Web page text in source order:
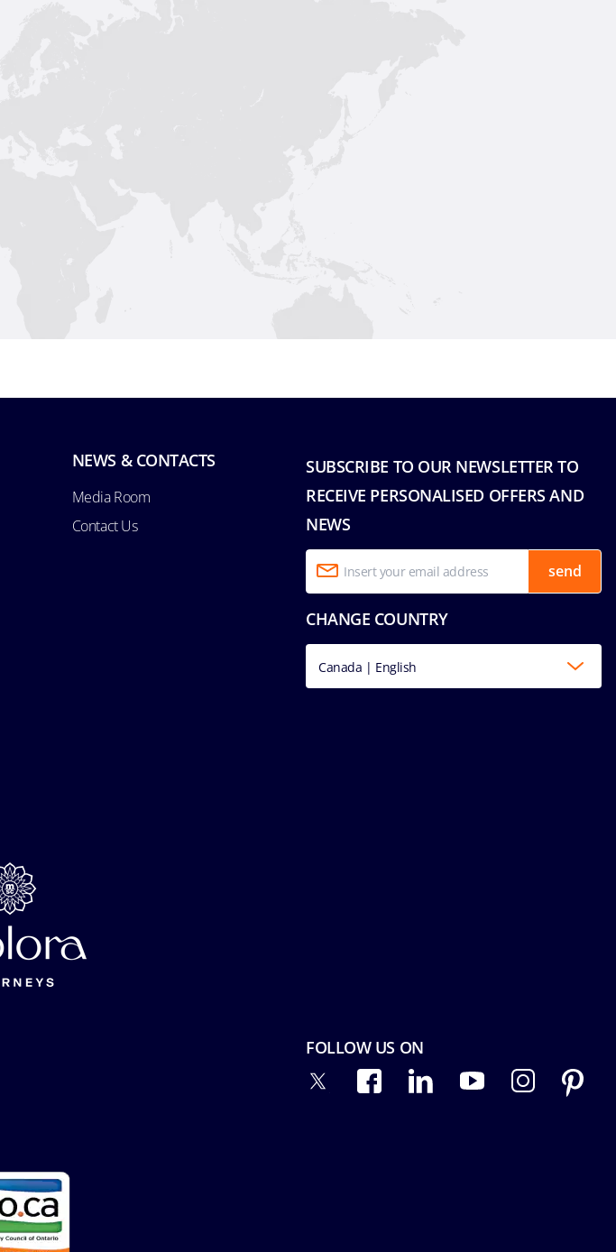
SUBSCRIBE TO OUR NEWSLETTER TO
RECEIVE PERSONALISED OFFERS AND
NEWS
send
CHANGE COUNTRY
Canada | English
NEWS & CONTACTS
Media Room
Contact Us
FOLLOW US ON